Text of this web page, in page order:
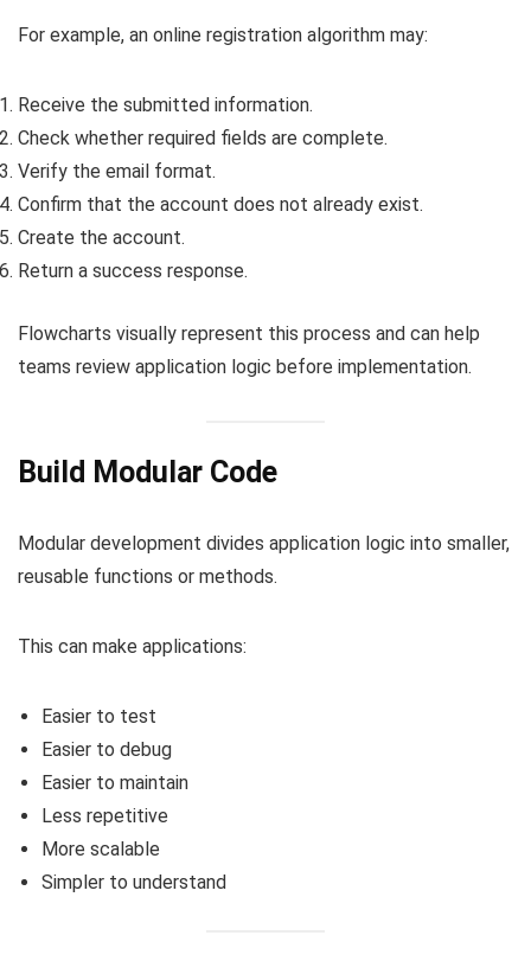
For example, an online registration algorithm may:
Receive the submitted information.
Check whether required fields are complete.
Verify the email format.
Confirm that the account does not already exist.
Create the account.
Return a success response.
Flowcharts visually represent this process and can help
teams review application logic before implementation.
Build Modular Code
Modular development divides application logic into smaller,
reusable functions or methods.
This can make applications:
Easier to test
Easier to debug
Easier to maintain
Less repetitive
More scalable
Simpler to understand